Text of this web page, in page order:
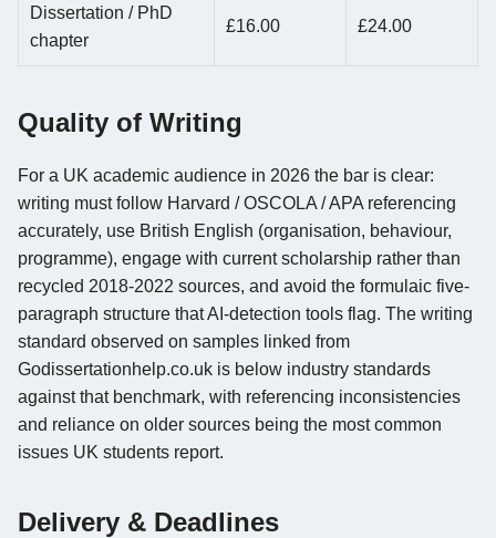
Dissertation / PhD
chapter
£16.00 £24.00
Quality of Writing
For a UK academic audience in 2026 the bar is clear:
writing must follow Harvard / OSCOLA / APA referencing
accurately, use British English (organisation, behaviour,
programme), engage with current scholarship rather than
recycled 2018-2022 sources, and avoid the formulaic five-
paragraph structure that AI-detection tools flag. The writing
standard observed on samples linked from
Godissertationhelp.co.uk is below industry standards
against that benchmark, with referencing inconsistencies
and reliance on older sources being the most common
issues UK students report.
Delivery & Deadlines